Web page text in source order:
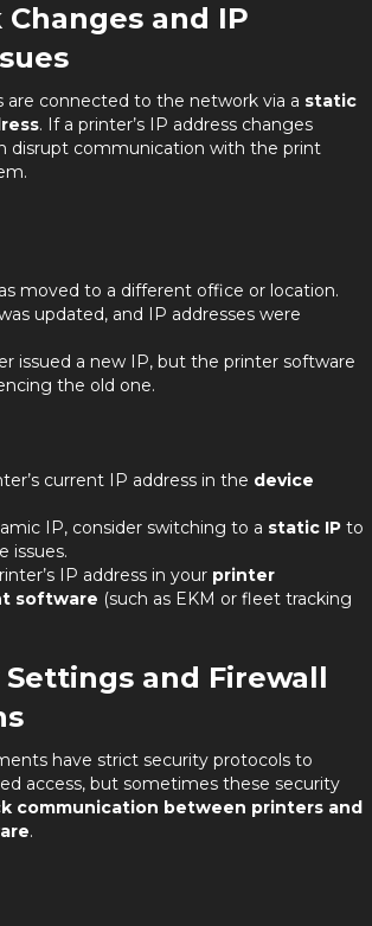
and IP
are connected to the network via a static
. If a printer’s IP address changes
disrupt communication with the print
moved to a different office or location.
updated, and IP addresses were
issued a new IP, but the printer software
the old one.
current IP address in the device
IP, consider switching to a static IP to
issues.
IP address in your printer
software (such as EKM or fleet tracking
Settings and Firewall
have strict security protocols to
access, but sometimes these security
communication between printers and
.